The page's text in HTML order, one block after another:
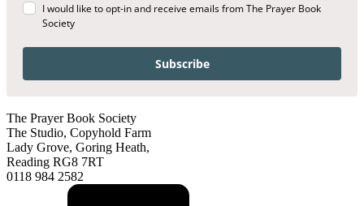
I would like to opt-in and receive emails from The Prayer Book
Society
Subscribe
The Prayer Book Society
The Studio, Copyhold Farm
Lady Grove, Goring Heath,
Reading RG8 7RT
0118 984 2582